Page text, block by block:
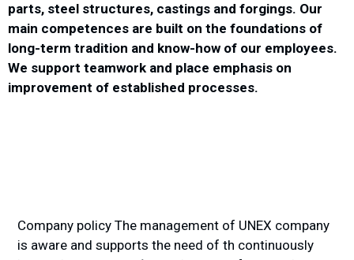
parts, steel structures, castings and forgings. Our
main competences are built on the foundations of
long-term tradition and know-how of our employees.
We support teamwork and place emphasis on
improvement of established processes.
Company policy The management of UNEX company
is aware and supports the need of th continuously